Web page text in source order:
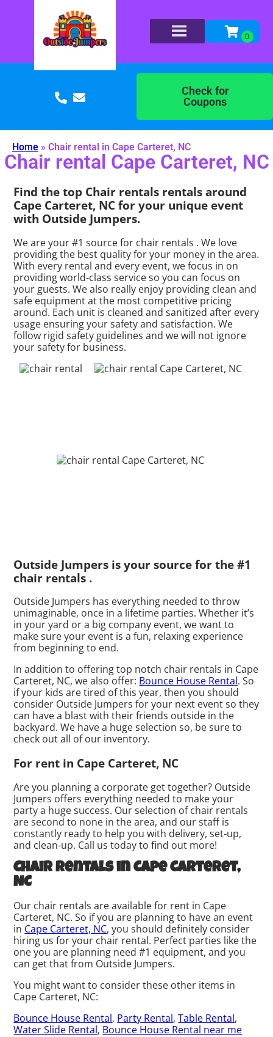
Check for
Coupons
Home » Chair rental in Cape Carteret, NC
Chair rental Cape Carteret, NC
Find the top Chair rentals rentals around
Cape Carteret, NC for your unique event
with Outside Jumpers.
We are your #1 source for chair rentals . We love
providing the best quality for your money in the area.
With every rental and every event, we focus in on
providing world-class service so you can focus on
your guests. We also really enjoy providing clean and
safe equipment at the most competitive pricing
around. Each unit is cleaned and sanitized after every
usage ensuring your safety and satisfaction. We
follow rigid safety guidelines and we will not ignore
your safety for business.
Outside Jumpers is your source for the #1
chair rentals .
Outside Jumpers has everything needed to throw
unimaginable, once in a lifetime parties. Whether it’s
in your yard or a big company event, we want to
make sure your event is a fun, relaxing experience
from beginning to end.
In addition to offering top notch chair rentals in Cape
Carteret, NC, we also offer: Bounce House Rental. So
if your kids are tired of this year, then you should
consider Outside Jumpers for your next event so they
can have a blast with their friends outside in the
backyard. We have a huge selection so, be sure to
check out all of our inventory.
For rent in Cape Carteret, NC
Are you planning a corporate get together? Outside
Jumpers offers everything needed to make your
party a huge success. Our selection of chair rentals
are second to none in the area, and our staff is
constantly ready to help you with delivery, set-up,
and clean-up. Call us today to find out more!
Chair rentals in Cape Carteret,
NC
Our chair rentals are available for rent in Cape
Carteret, NC. So if you are planning to have an event
in Cape Carteret, NC, you should definitely consider
hiring us for your chair rental. Perfect parties like the
one you are planning need #1 equipment, and you
can get that from Outside Jumpers.
You might want to consider these other items in
Cape Carteret, NC:
Bounce House Rental, Party Rental,Table Rental,
Water Slide Rental, Bounce House Rental near me